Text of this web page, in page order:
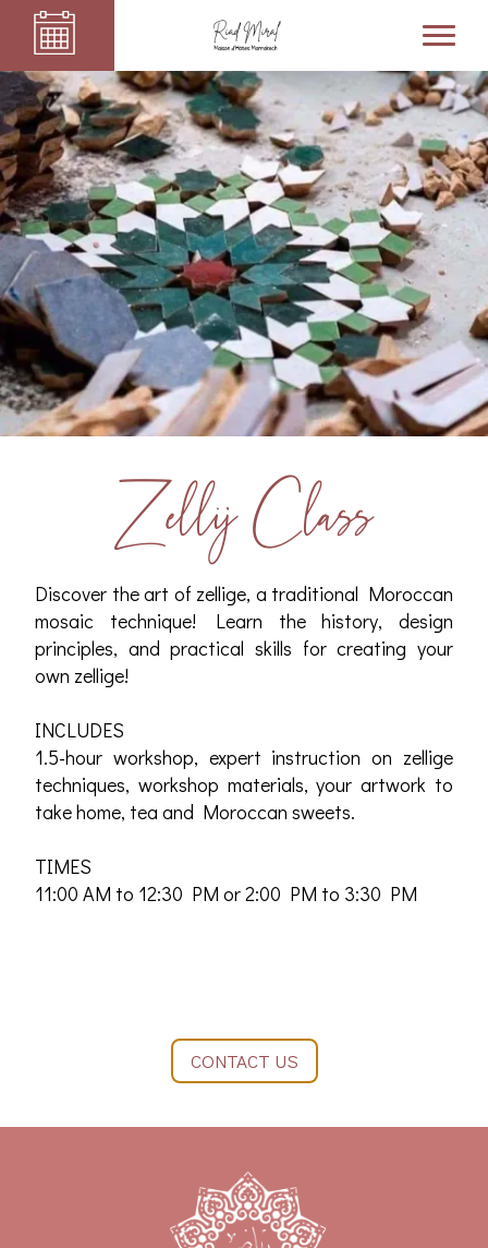
Zellij Class
Discover the art of zellige, a traditional Moroccan
mosaic technique! Learn the history, design
principles, and practical skills for creating your
own zellige!
INCLUDES
1.5-hour workshop, expert instruction on zellige
techniques, workshop materials, your artwork to
take home, tea and Moroccan sweets.
TIMES
11:00 AM to 12:30 PM or 2:00 PM to 3:30 PM
CONTACT US